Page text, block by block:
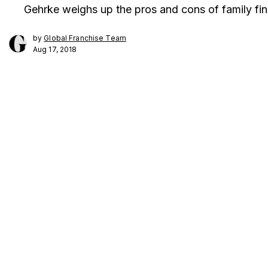
Gehrke weighs up the pros and cons of family
byGlobal Franchise Team
Aug 17, 2018